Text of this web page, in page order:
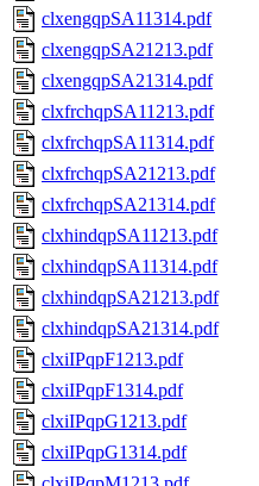
clxengqpSA11314.pdf
clxengqpSA21213.pdf
clxengqpSA21314.pdf
clxfrchqpSA11213.pdf
clxfrchqpSA11314.pdf
clxfrchqpSA21213.pdf
clxfrchqpSA21314.pdf
clxhindqpSA11213.pdf
clxhindqpSA11314.pdf
clxhindqpSA21213.pdf
clxhindqpSA21314.pdf
clxiIPqpF1213.pdf
clxiIPqpF1314.pdf
clxiIPqpG1213.pdf
clxiIPqpG1314.pdf